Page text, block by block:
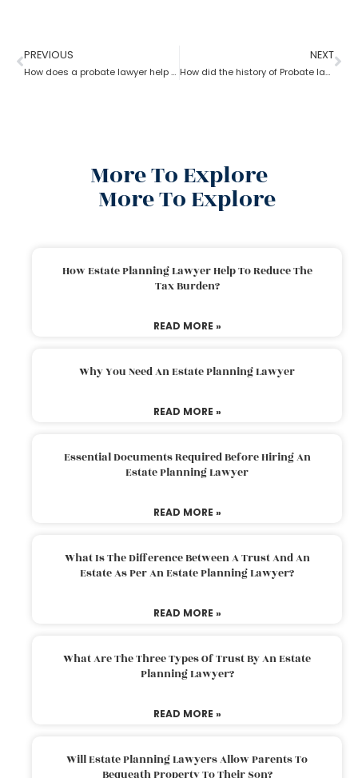
PREVIOUS
How does a probate lawyer help in Fixed and Discretionary Trusts?
NEXT
How did the history of Probate lawyer start in the U.S?
More To Explore
More To Explore
How Estate Planning Lawyer Help To Reduce The
Tax Burden?
READ MORE »
Why You Need An Estate Planning Lawyer
READ MORE »
Essential Documents Required Before Hiring An
Estate Planning Lawyer
READ MORE »
What Is The Difference Between A Trust And An
Estate As Per An Estate Planning Lawyer?
READ MORE »
What Are The Three Types Of Trust By An Estate
Planning Lawyer?
READ MORE »
Will Estate Planning Lawyers Allow Parents To
Bequeath Property To Their Son?